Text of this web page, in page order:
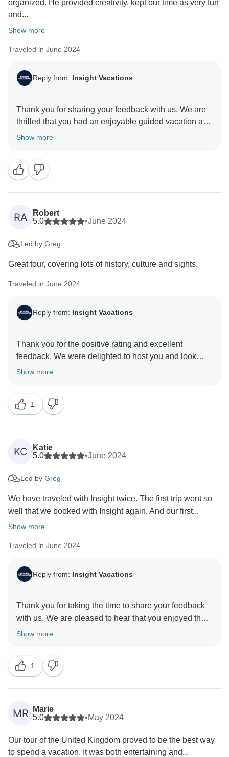
organized. He provided creativity, kept our time as very fun
and...
Show more
Traveled in June 2024
Reply from: Insight Vacations
Thank you for sharing your feedback with us. We are
thrilled that you had an enjoyable guided vacation and
appreciate your positive comments about our On
journey with us and hope to welcome you back on tour
Show more
RA
Robert
5.0
•June 2024
Led by Greg
Great tour, covering lots of history, culture and sights.
Traveled in June 2024
Reply from: Insight Vacations
Thank you for the positive rating and excellent
feedback. We were delighted to host you and look
Show more
1
KC
Katie
5.0
•June 2024
Led by Greg
We have traveled with Insight twice. The first trip went so
well that we booked with Insight again. And our first...
Show more
Traveled in June 2024
Reply from: Insight Vacations
Thank you for taking the time to share your feedback
with us. We are pleased to hear that you enjoyed the
exceptional itinerary. Additionally, we are delighted to
valuable asset to our company. We will be sure to
Show more
1
MR
Marie
5.0
•May 2024
Our tour of the United Kingdom proved to be the best way
to spend a vacation. It was both entertaining and...